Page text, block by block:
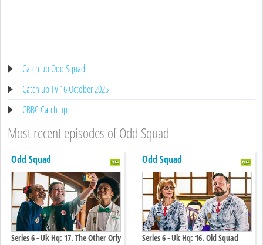
Catch up Odd Squad
Catch up TV 16 October 2025
CBBC Catch up
Most recent episodes of Odd Squad
Odd Squad
Series 6 - Uk Hq: 17. The Other Orly
Odd Squad
Series 6 - Uk Hq: 16. Old Squad